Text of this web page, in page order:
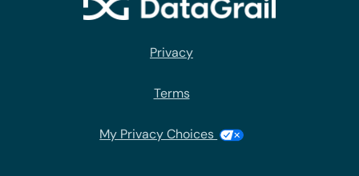
Privacy
Terms
My Privacy Choices